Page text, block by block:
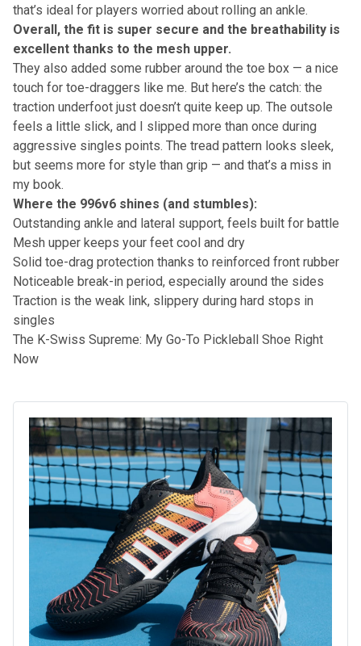
that’s ideal for players worried about rolling an ankle.
Overall, the fit is super secure and the breathability is
excellent thanks to the mesh upper.
They also added some rubber around the toe box — a nice
touch for toe-draggers like me. But here’s the catch: the
traction underfoot just doesn’t quite keep up. The outsole
feels a little slick, and I slipped more than once during
aggressive singles points. The tread pattern looks sleek,
but seems more for style than grip — and that’s a miss in
my book.
Where the 996v6 shines (and stumbles):
Outstanding ankle and lateral support, feels built for battle
Mesh upper keeps your feet cool and dry
Solid toe-drag protection thanks to reinforced front rubber
Noticeable break-in period, especially around the sides
Traction is the weak link, slippery during hard stops in
singles
The K-Swiss Supreme: My Go-To Pickleball Shoe Right
Now